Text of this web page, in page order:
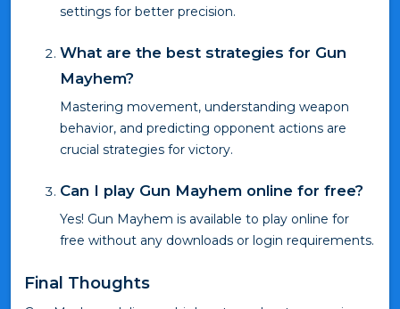
settings for better precision.
What are the best strategies for Gun
Mayhem?
Mastering movement, understanding weapon
behavior, and predicting opponent actions are
crucial strategies for victory.
Can I play Gun Mayhem online for free?
Yes! Gun Mayhem is available to play online for
free without any downloads or login requirements.
Final Thoughts